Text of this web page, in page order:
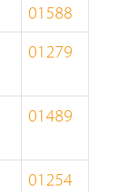
01588
01279
01489
01254